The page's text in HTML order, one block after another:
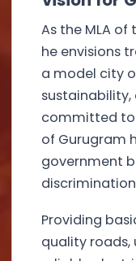
As the MLA
he envisions
a model city
sustainability,
committed to
of Gurugram
government
Providing
quality roads,